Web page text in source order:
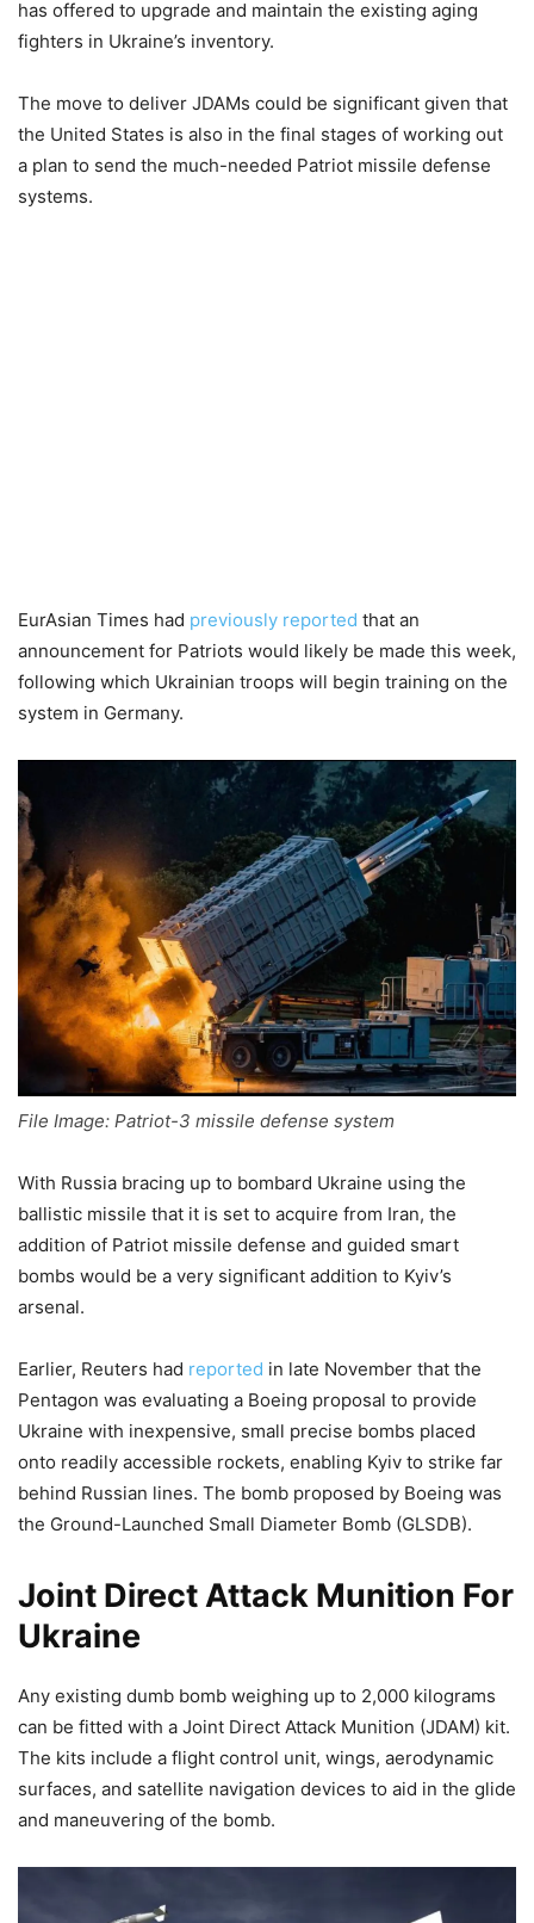
has offered to upgrade and maintain the existing aging
fighters in Ukraine’s inventory.
The move to deliver JDAMs could be significant given that
the United States is also in the final stages of working out
a plan to send the much-needed Patriot missile defense
systems.
EurAsian Times had previously reported that an
announcement for Patriots would likely be made this week,
following which Ukrainian troops will begin training on the
system in Germany.
File Image: Patriot-3 missile defense system
With Russia bracing up to bombard Ukraine using the
ballistic missile that it is set to acquire from Iran, the
addition of Patriot missile defense and guided smart
bombs would be a very significant addition to Kyiv’s
arsenal.
Earlier, Reuters had reported in late November that the
Pentagon was evaluating a Boeing proposal to provide
Ukraine with inexpensive, small precise bombs placed
onto readily accessible rockets, enabling Kyiv to strike far
behind Russian lines. The bomb proposed by Boeing was
the Ground-Launched Small Diameter Bomb (GLSDB).
Joint Direct Attack Munition For
Ukraine
Any existing dumb bomb weighing up to 2,000 kilograms
can be fitted with a Joint Direct Attack Munition (JDAM) kit.
The kits include a flight control unit, wings, aerodynamic
surfaces, and satellite navigation devices to aid in the glide
and maneuvering of the bomb.